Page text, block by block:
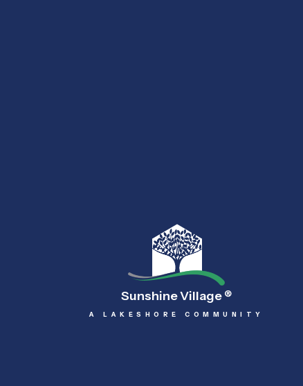
Sunshine Village ®
A LAKESHORE COMMUNITY